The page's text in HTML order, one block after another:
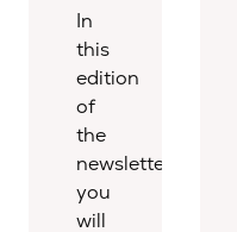
In
this
edition
of
the
newsletter,
you
will